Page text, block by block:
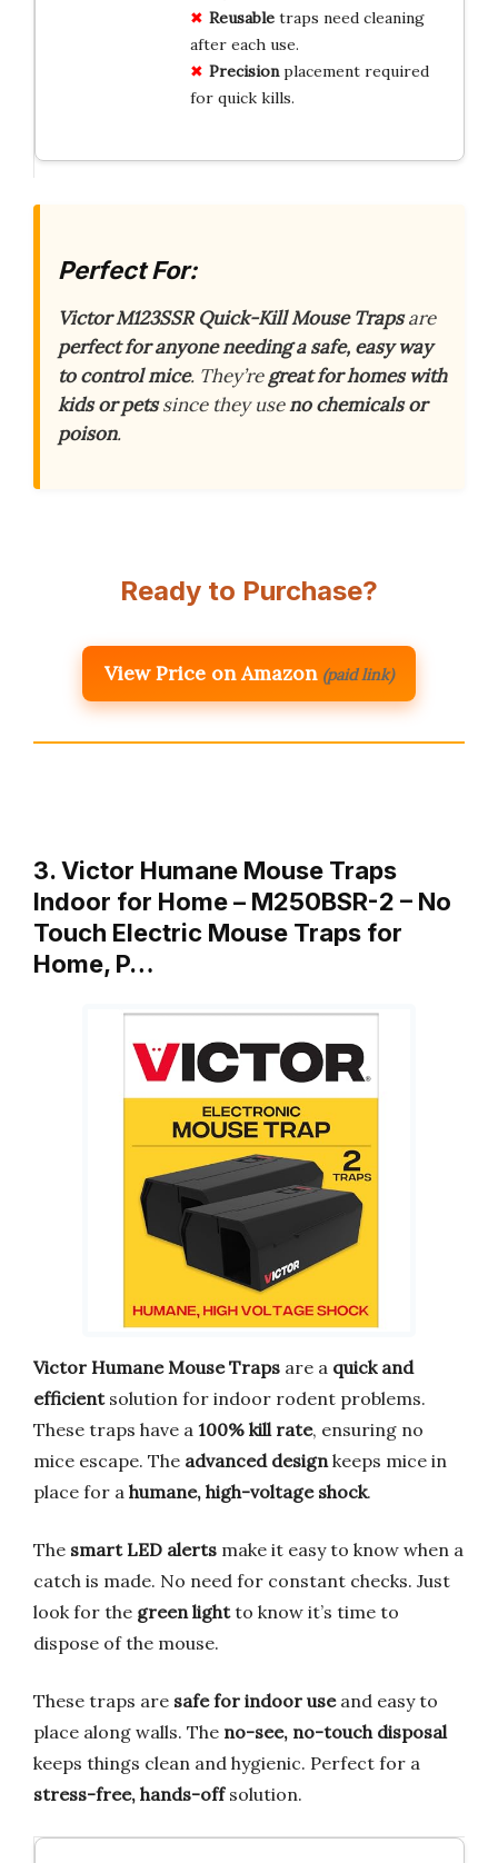
Reusabletraps need cleaning
after each use.
Precisionplacement required
for quick kills.
Perfect For:
Victor M123SSR Quick-Kill Mouse Trapsare
perfect for anyone needing a safe, easy way
to control mice. They’regreat for homes with
kids or petssince they useno chemicals or
poison.
Ready to Purchase?
View Price on Amazon (paid link)
3. Victor Humane Mouse Traps
Indoor for Home – M250BSR-2 – No
Touch Electric Mouse Traps for
Home, P…
Victor Humane Mouse Traps are a quick and
efficientsolution for indoor rodent problems.
These traps have a 100% kill rate, ensuring no
mice escape. The advanced design keeps mice in
place for a humane, high-voltage shock.
The smart LED alerts make it easy to know when a
catch is made. No need for constant checks. Just
look for the green lightto know it’s time to
dispose of the mouse.
These traps are safe for indoor useand easy to
place along walls. The no-see, no-touch disposal
keeps things clean and hygienic. Perfect for a
stress-free, hands-offsolution.